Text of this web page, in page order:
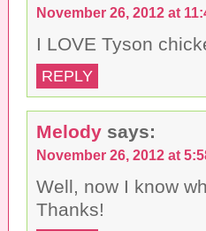
November 26, 2012 at
I LOVE Tyson
REPLY
Melody says:
November 26, 2012 at
Well, now I know
Thanks!